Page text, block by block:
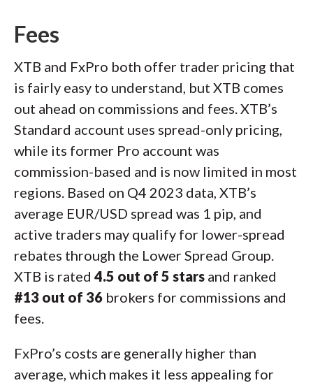
Fees
XTB and FxPro both offer trader pricing that
is fairly easy to understand, but XTB comes
out ahead on commissions and fees. XTB’s
Standard account uses spread-only pricing,
while its former Pro account was
commission-based and is now limited in most
regions. Based on Q4 2023 data, XTB’s
average EUR/USD spread was 1 pip, and
active traders may qualify for lower-spread
rebates through the Lower Spread Group.
XTB is rated 4.5 out of 5 stars and ranked
#13 out of 36 brokers for commissions and
fees.
FxPro’s costs are generally higher than
average, which makes it less appealing for